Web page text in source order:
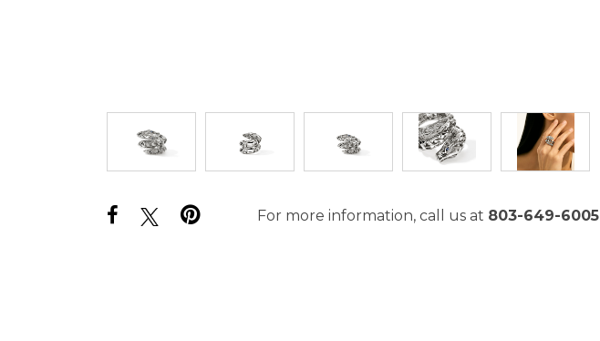
For more information, call us at 803-649-6005